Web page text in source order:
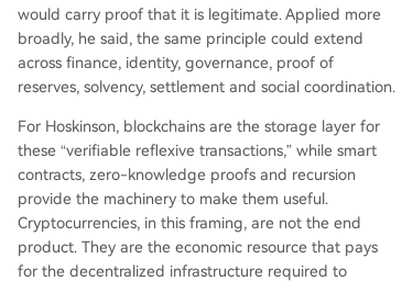
would carry proof that it is legitimate. Applied more
broadly, he said, the same principle could extend
across finance, identity, governance, proof of
reserves, solvency, settlement and social coordination.
For Hoskinson, blockchains are the storage layer for
these “verifiable reflexive transactions,” while smart
contracts, zero-knowledge proofs and recursion
provide the machinery to make them useful.
Cryptocurrencies, in this framing, are not the end
product. They are the economic resource that pays
for the decentralized infrastructure required to